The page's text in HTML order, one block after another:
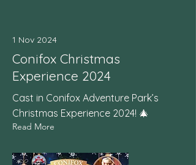
1 Nov 2024
Conifox Christmas
Experience 2024
Cast in Conifox Adventure Park’s
Christmas Experience 2024! 🎄
Read More